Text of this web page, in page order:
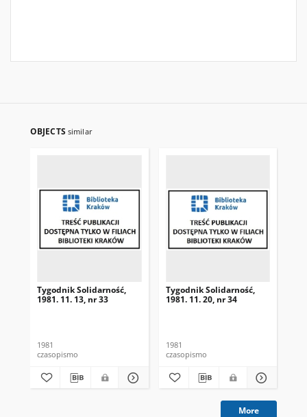
OBJECTS similar
Tygodnik Solidarność,
1981. 11. 13, nr 33
1981
czasopismo
Tygodnik Solidarność,
1981. 11. 20, nr 34
1981
czasopismo
More